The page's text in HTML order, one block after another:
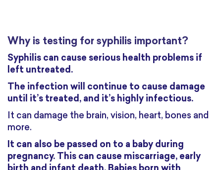
Why is testing for syphilis important?
Syphilis can cause serious health problems if
left untreated.
The infection will continue to cause damage
until it’s treated, and it’s highly infectious.
It can damage the brain, vision, heart, bones and
more.
It can also be passed on to a baby during
pregnancy. This can cause miscarriage, early